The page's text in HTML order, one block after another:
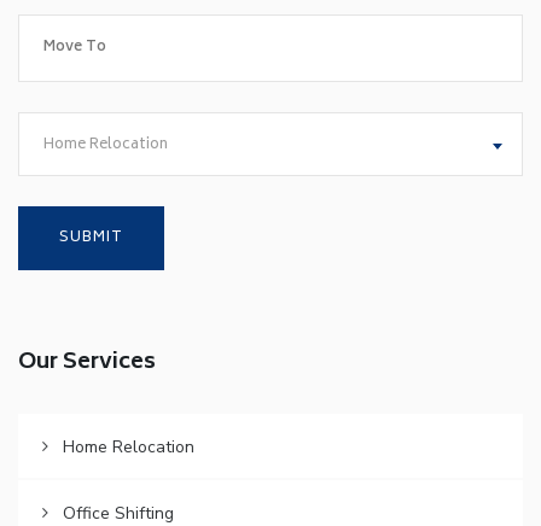
Home Relocation
Our Services
Home Relocation
Office Shifting